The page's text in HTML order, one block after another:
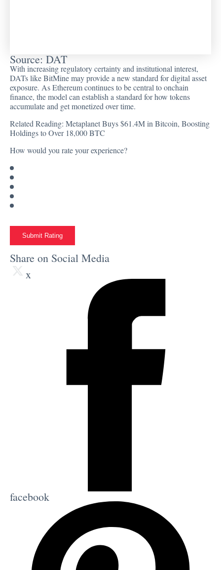
Source: DAT
With increasing regulatory certainty and institutional interest,
DATs like BitMine may provide a new standard for digital asset
exposure. As Ethereum continues to be central to onchain
finance, the model can establish a standard for how tokens
accumulate and get monetized over time.
Related Reading: Metaplanet Buys $61.4M in Bitcoin, Boosting
Holdings to Over 18,000 BTC
How would you rate your experience?
Submit Rating
Share on Social Media
x
facebook